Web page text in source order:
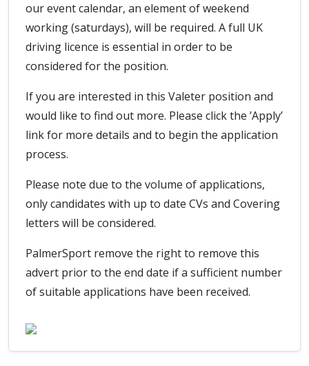
our event calendar, an element of weekend
working (saturdays), will be required. A full UK
driving licence is essential in order to be
considered for the position.
If you are interested in this Valeter position and
would like to find out more. Please click the ’Apply’
link for more details and to begin the application
process.
Please note due to the volume of applications,
only candidates with up to date CVs and Covering
letters will be considered.
PalmerSport remove the right to remove this
advert prior to the end date if a sufficient number
of suitable applications have been received.